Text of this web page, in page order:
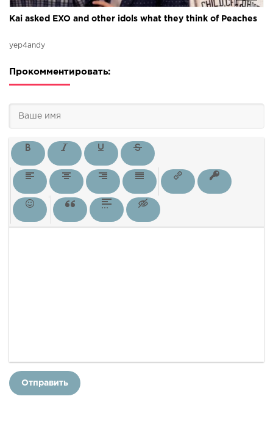
Kai asked EXO and other idols what they think of Peaches
yep4andy
Прокомментировать:
Отправить